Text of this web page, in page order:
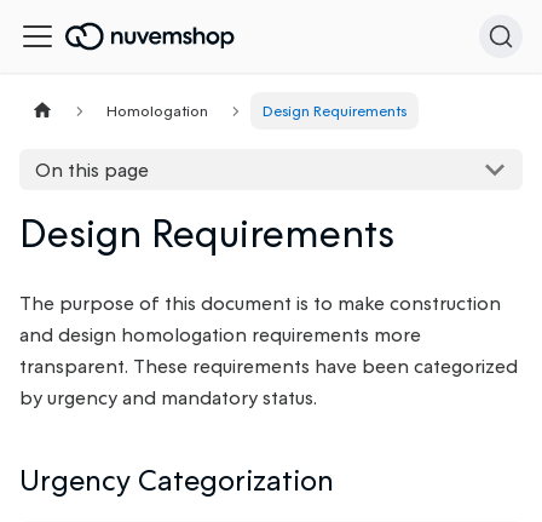
Homologation Design Requirements
On this page
Design Requirements
The purpose of this document is to make construction
and design homologation requirements more
transparent. These requirements have been categorized
by urgency and mandatory status.
Urgency Categorization